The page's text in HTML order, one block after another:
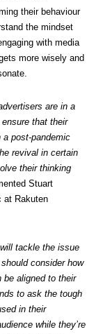
their behaviour
the mindset
with media
more wisely and
are in a
that their
post-pandemic
revival in certain
their thinking
Stuart
at Rakuten
tackle the issue
consider how
be aligned to their
to ask the tough
in their
while they’re